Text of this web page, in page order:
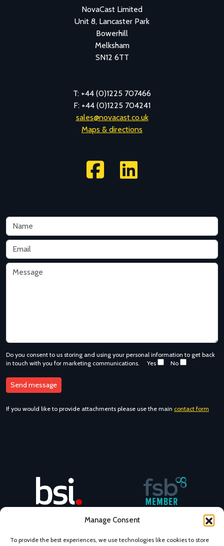
Manage Consent
To provide the best experiences, we use technologies like cookies to store
NovaCast Limited
Unit 8, Lancaster Park
Bowerhill
Melksham
SN12 6TT
T: +44 (0)1225 707466
F: +44 (0)1225 704241
sales@novacast.co.uk
Maps & directions
Do you consent to us storing and using your personal information to get back
in touch with you for marketing communications.
Yes No
If you would like to provide attachments please use the main contact form
NovaCast is an FSB member